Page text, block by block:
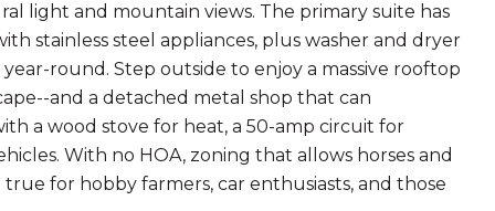
light and mountain views. The primary suite has
stainless steel appliances, plus washer and dryer
round. Step outside to enjoy a massive rooftop
and a detached metal shop that can
a wood stove for heat, a 50-amp circuit for
With no HOA, zoning that allows horses and
for hobby farmers, car enthusiasts, and those